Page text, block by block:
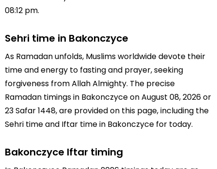
08:12 pm.
Sehri time in Bakonczyce
As Ramadan unfolds, Muslims worldwide devote their
time and energy to fasting and prayer, seeking
forgiveness from Allah Almighty. The precise
Ramadan timings in Bakonczyce on August 08, 2026 or
23 Safar 1448, are provided on this page, including the
Sehri time and Iftar time in Bakonczyce for today.
Bakonczyce Iftar timing